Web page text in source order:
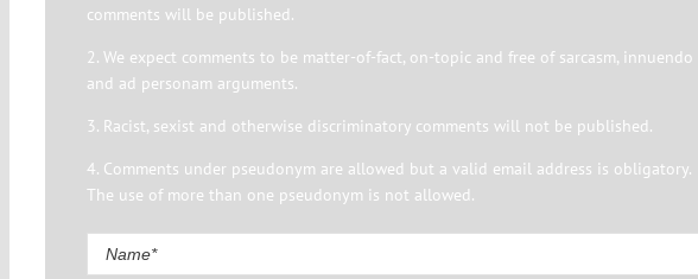
comments will be published.
2. We expect comments to be matter-of-fact, on-topic and free of sarcasm, innuendo
and ad personam arguments.
3. Racist, sexist and otherwise discriminatory comments will not be published.
4. Comments under pseudonym are allowed but a valid email address is obligatory.
The use of more than one pseudonym is not allowed.